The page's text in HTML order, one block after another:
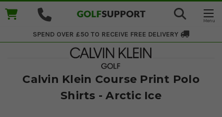
SPEND OVER £50 TO RECEIVE FREE DELIVERY
Calvin Klein Course Print Polo
Shirts - Arctic Ice